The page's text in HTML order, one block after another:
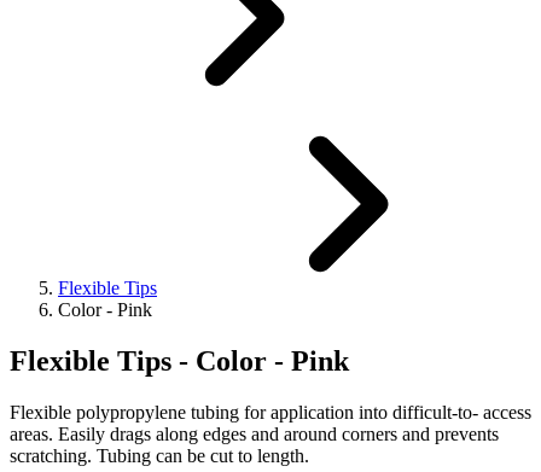
Flexible Tips
Color - Pink
Flexible Tips - Color - Pink
Flexible polypropylene tubing for application into difficult-to- access
areas. Easily drags along edges and around corners and prevents
scratching. Tubing can be cut to length.